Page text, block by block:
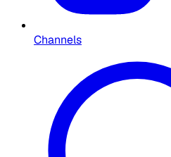
Channels